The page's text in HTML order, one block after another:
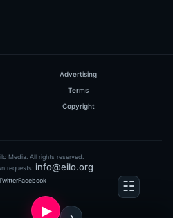
Advertising
Terms
Copyright
Media. All rights reserved.
requests: info@eilo.org
Facebook